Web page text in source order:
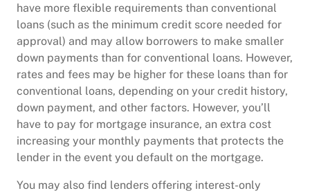
have more flexible requirements than conventional
loans (such as the minimum credit score needed for
approval) and may allow borrowers to make smaller
down payments than for conventional loans. However,
rates and fees may be higher for these loans than for
conventional loans, depending on your credit history,
down payment, and other factors. However, you’ll
have to pay for mortgage insurance, an extra cost
increasing your monthly payments that protects the
lender in the event you default on the mortgage.
You may also find lenders offering interest-only